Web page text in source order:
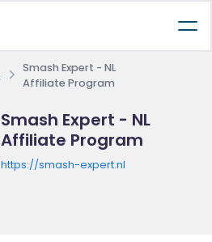
Smash Expert - NL
Affiliate Program
Smash Expert - NL
Affiliate Program
https://smash-expert.nl